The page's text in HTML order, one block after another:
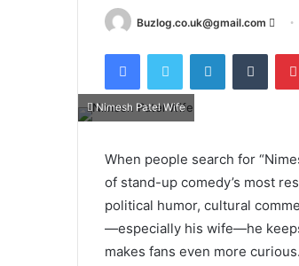
Buzlog.co.uk@gmail.com
Send
email
FacebookTwitter LinkedIn
Nimesh Patel Wife
When people search for
of stand-up comedy’s most
political humor, cultural
—especially his wife—he
makes fans even more curious.